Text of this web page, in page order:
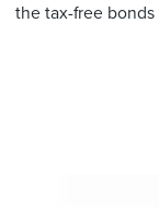
the tax-free